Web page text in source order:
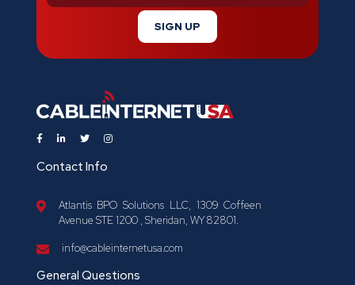
SIGN UP
Contact Info
Atlantis BPO Solutions LLC, 1309 Coffeen
Avenue STE 1200 , Sheridan, WY 82801.
info@cableinternetusa.com
General Questions